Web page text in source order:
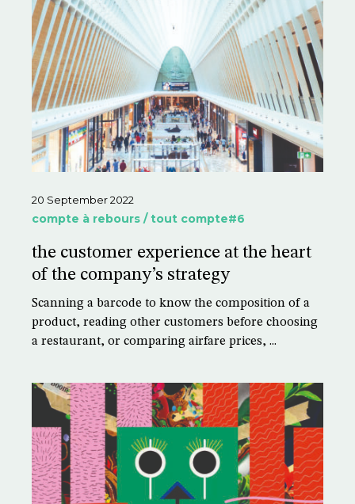
20 September 2022
compte à rebours / tout compte#6
the customer experience at the heart
of the company’s strategy
Scanning a barcode to know the composition of a
product, reading other customers before choosing
a restaurant, or comparing airfare prices, ...